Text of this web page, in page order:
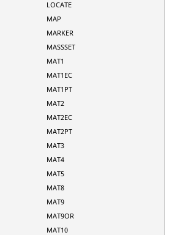
LOCATE
MAP
MARKER
MASSSET
MAT1
MAT1EC
MAT1PT
MAT2
MAT2EC
MAT2PT
MAT3
MAT4
MAT5
MAT8
MAT9
MAT9OR
MAT10